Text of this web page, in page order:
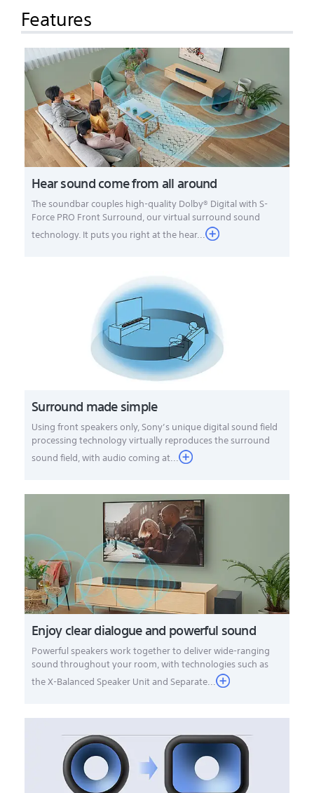
Features
Hear sound come from all around
The soundbar couples high-quality Dolby® Digital with S-
Force PRO Front Surround, our virtual surround sound
technology. It puts you right at the hear...
Surround made simple
Using front speakers only, Sony’s unique digital sound field
processing technology virtually reproduces the surround
sound field, with audio coming at...
Enjoy clear dialogue and powerful sound
Powerful speakers work together to deliver wide-ranging
sound throughout your room, with technologies such as
the X-Balanced Speaker Unit and Separate...